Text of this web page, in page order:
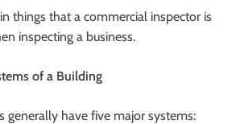
things that a commercial inspector is
inspecting a business.
of a Building
generally have five major systems: